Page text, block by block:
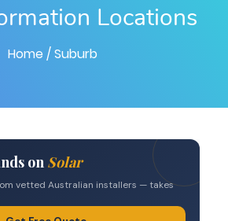
Locations
Home / Suburb